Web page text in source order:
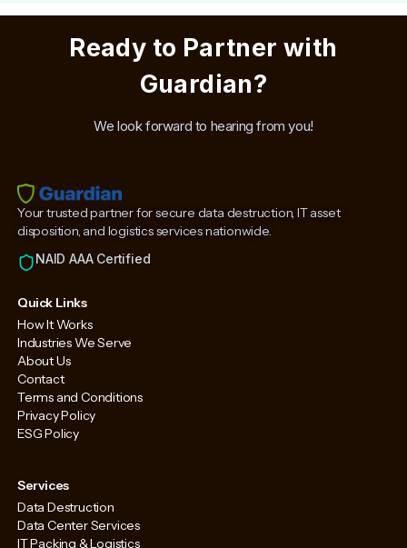
Ready to Partner with
Guardian?
We look forward to hearing from you!
Your trusted partner for secure data destruction, IT asset
disposition, and logistics services nationwide.
NAID AAA Certified
Quick Links
How It Works
Industries We Serve
About Us
Contact
Terms and Conditions
Privacy Policy
ESG Policy
Services
Data Destruction
Data Center Services
IT Packing & Logistics